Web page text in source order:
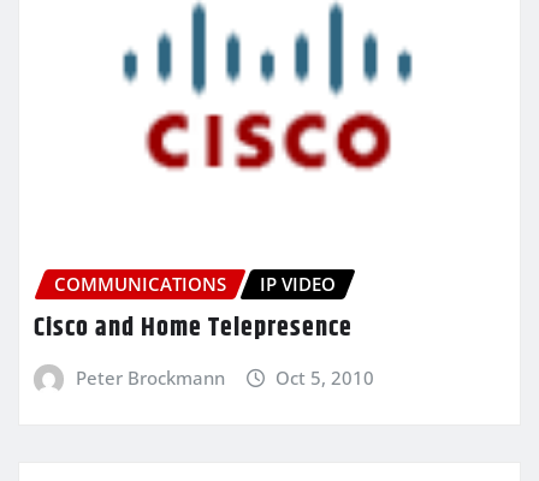
COMMUNICATIONS IP VIDEO
Cisco and Home Telepresence
Peter Brockmann Oct 5, 2010